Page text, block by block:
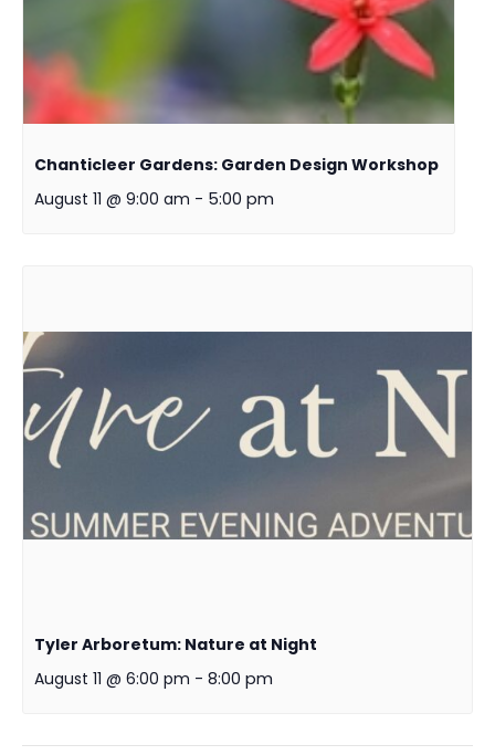
Chanticleer Gardens: Garden Design Workshop
August 11 @ 9:00 am - 5:00 pm
Tyler Arboretum: Nature at Night
August 11 @ 6:00 pm - 8:00 pm